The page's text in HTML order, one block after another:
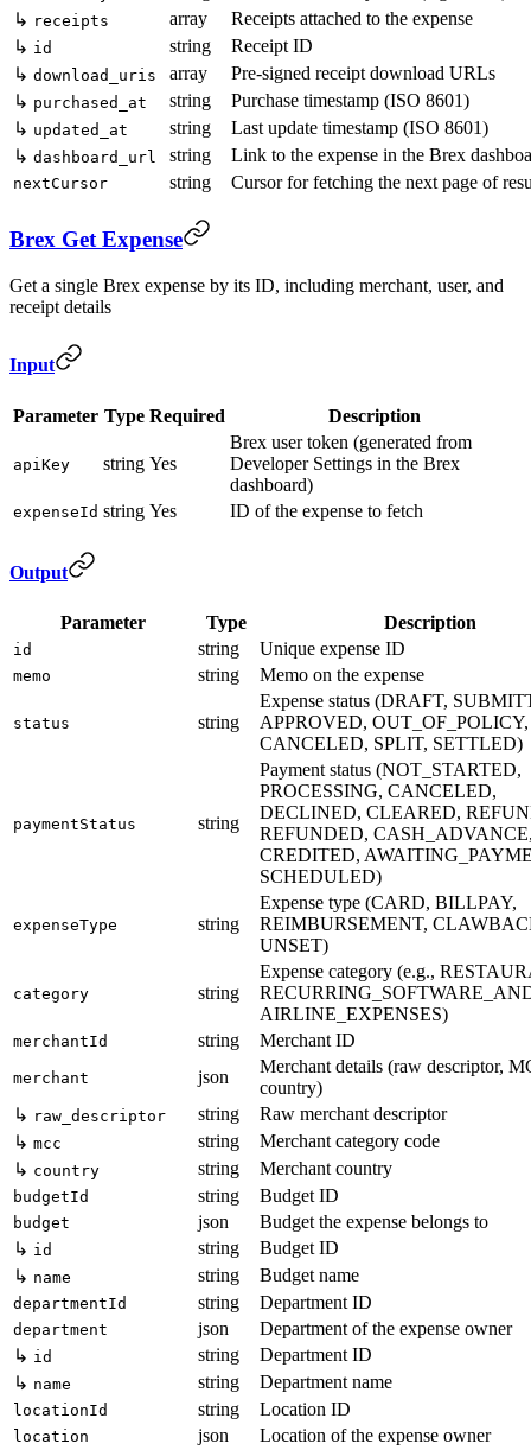
↳ receipts array
Receipts attached to the expense
↳ id string
Receipt ID
↳ download_uris array
Pre-signed receipt download URLs
↳ purchased_at string
Purchase timestamp (ISO 8601)
↳ updated_at string
Last update timestamp (ISO 8601)
↳ dashboard_url string Link to the expense in the Brex
nextCursor string Cursor for fetching the next page of
Brex Get Expense
Get a single Brex expense by its ID, including merchant, user, and
receipt details
Input
Parameter Type Required Description
apiKey string Yes
Brex user token (generated from
Developer Settings in the Brex
dashboard)
expenseId string Yes ID of the expense to fetch
Output
Parameter Type Description
id string Unique expense ID
memo string Memo on the expense
status string
Expense status (DRAFT,
APPROVED,
CANCELED, SPLIT, SETTLED)
paymentStatus string
Payment status (NOT_STARTED,
PROCESSING, CANCELED,
DECLINED, CLEARED,
REFUNDED,
CREDITED,
SCHEDULED)
expenseType string
Expense type (CARD, BILLPAY,
REIMBURSEMENT,
UNSET)
category string
Expense category (e.g.,
AIRLINE_EXPENSES)
merchantId string Merchant ID
merchant json
Merchant details (raw descriptor,
country)
↳ raw_descriptor string
Raw merchant descriptor
↳ mcc string
Merchant category code
↳ country string Merchant country
budgetId string Budget ID
budget json
Budget the expense belongs to
↳ id string
Budget ID
↳ name string Budget name
departmentId string Department ID
department json
Department of the expense owner
↳ id string
Department ID
↳ name string Department name
locationId string Location ID
location json
Location of the expense owner